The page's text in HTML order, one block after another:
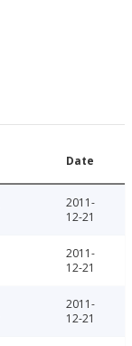
Date
2011-
12-21
2011-
12-21
2011-
12-21